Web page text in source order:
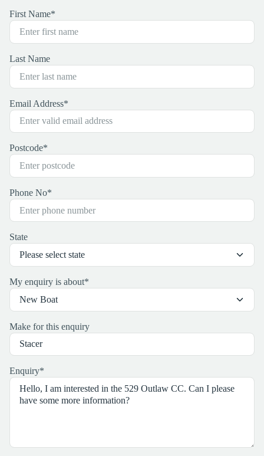
First Name*
Last Name
Email Address*
Postcode*
Phone No*
State
My enquiry is about*
Make for this enquiry
Enquiry*